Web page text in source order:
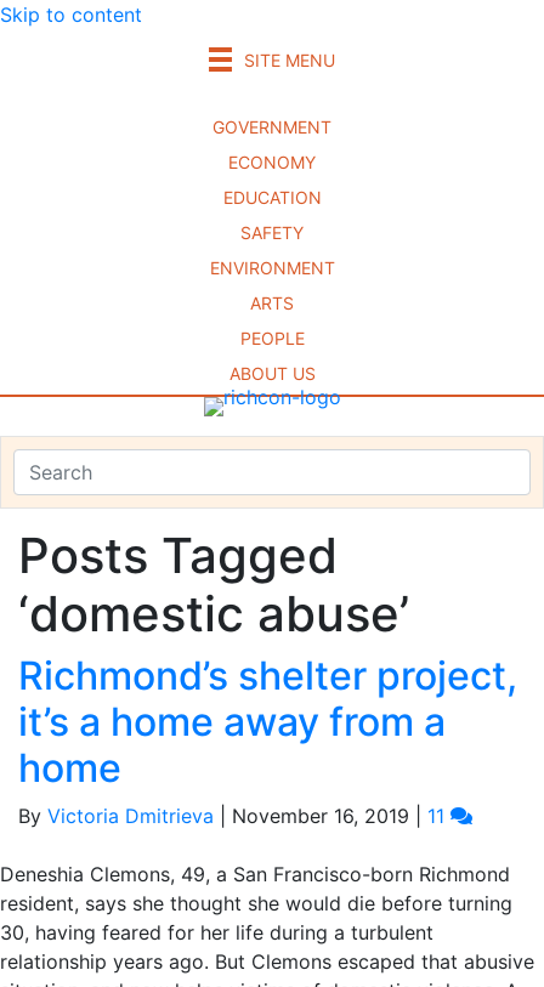
Skip to content
SITE MENU
GOVERNMENT
ECONOMY
EDUCATION
SAFETY
ENVIRONMENT
ARTS
PEOPLE
ABOUT US
Posts Tagged
‘domestic abuse’
Richmond’s shelter project,
it’s a home away from a
home
By Victoria Dmitrieva November 16, 2019 11
Deneshia Clemons, 49, a San Francisco-born Richmond
resident, says she thought she would die before turning
30, having feared for her life during a turbulent
relationship years ago. But Clemons escaped that abusive